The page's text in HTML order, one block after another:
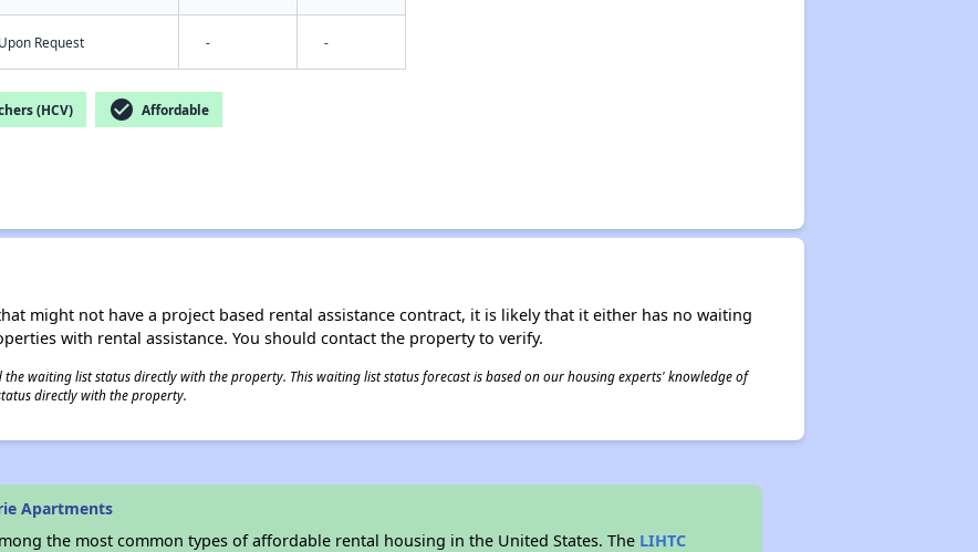
Request - -
(HCV) check_circle Affordable
might not have a project based rental assistance contract, it is likely that it either has no waiting
with rental assistance. You should contact the property to verify.
waiting list status directly with the property. This waiting list status forecast is based on our housing experts' knowledge of
directly with the property.
Apartments
the most common types of affordable rental housing in the United States. The LIHTC